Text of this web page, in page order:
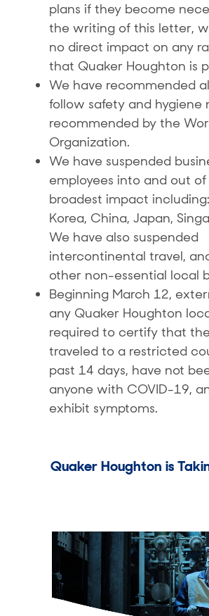
plans if they become
the writing of this letter,
no direct impact on any
that Quaker Houghton is
We have recommended
follow safety and hygiene
recommended by the
Organization.
We have suspended
employees into and out
broadest impact
Korea, China, Japan,
We have also suspended
intercontinental travel,
other non-essential local
Beginning March 12,
any Quaker Houghton
required to certify that
traveled to a restricted
past 14 days, have not
anyone with COVID-19,
exhibit symptoms.
Quaker Houghton is